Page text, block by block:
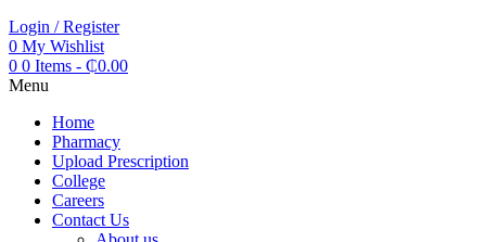
Login / Register
0 My Wishlist
0 0 Items - ₵0.00
Menu
Home
Pharmacy
Upload Prescription
College
Careers
Contact Us